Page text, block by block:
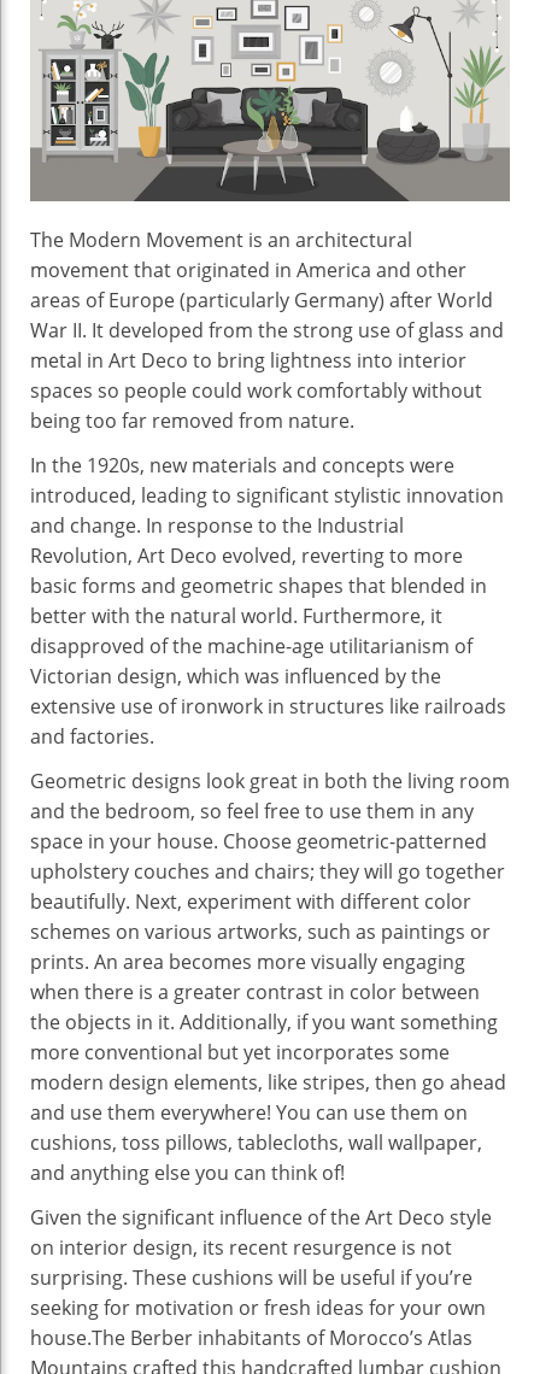
The Modern Movement is an architectural
movement that originated in America and other
areas of Europe (particularly Germany) after World
War II. It developed from the strong use of glass and
metal in Art Deco to bring lightness into interior
spaces so people could work comfortably without
being too far removed from nature.
In the 1920s, new materials and concepts were
introduced, leading to significant stylistic innovation
and change. In response to the Industrial
Revolution, Art Deco evolved, reverting to more
basic forms and geometric shapes that blended in
better with the natural world. Furthermore, it
disapproved of the machine-age utilitarianism of
Victorian design, which was influenced by the
extensive use of ironwork in structures like railroads
and factories.
Geometric designs look great in both the living room
and the bedroom, so feel free to use them in any
space in your house. Choose geometric-patterned
upholstery couches and chairs; they will go together
beautifully. Next, experiment with different color
schemes on various artworks, such as paintings or
prints. An area becomes more visually engaging
when there is a greater contrast in color between
the objects in it. Additionally, if you want something
more conventional but yet incorporates some
modern design elements, like stripes, then go ahead
and use them everywhere! You can use them on
cushions, toss pillows, tablecloths, wall wallpaper,
and anything else you can think of!
Given the significant influence of the Art Deco style
on interior design, its recent resurgence is not
surprising. These cushions will be useful if you’re
seeking for motivation or fresh ideas for your own
house.The Berber inhabitants of Morocco’s Atlas
Mountains crafted this handcrafted lumbar cushion